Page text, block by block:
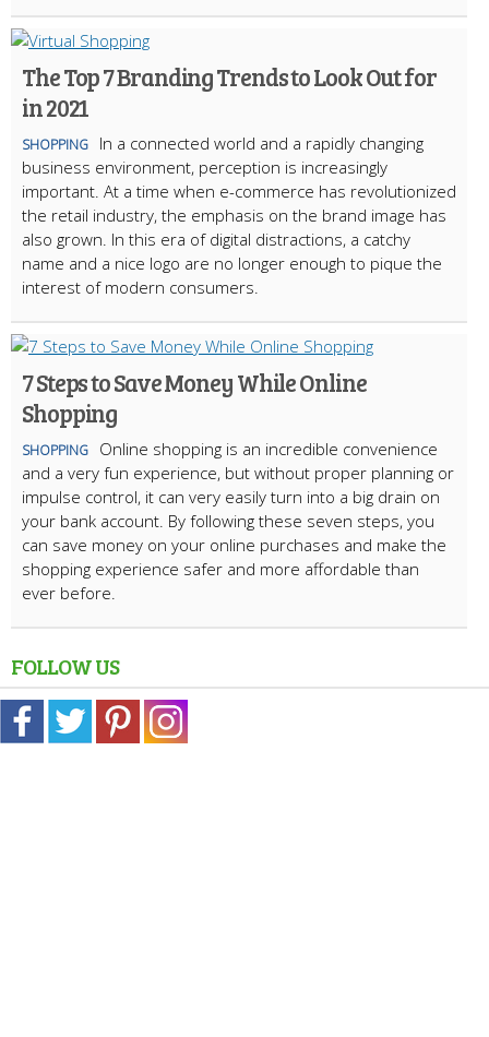
The Top 7 Branding Trends to Look Out for
in 2021
SHOPPING
In a connected world and a rapidly changing
business environment, perception is increasingly
important. At a time when e-commerce has revolutionized
the retail industry, the emphasis on the brand image has
also grown. In this era of digital distractions, a catchy
name and a nice logo are no longer enough to pique the
interest of modern consumers.
7 Steps to Save Money While Online
Shopping
SHOPPING
Online shopping is an incredible convenience
and a very fun experience, but without proper planning or
impulse control, it can very easily turn into a big drain on
your bank account. By following these seven steps, you
can save money on your online purchases and make the
shopping experience safer and more affordable than
ever before.
FOLLOW US